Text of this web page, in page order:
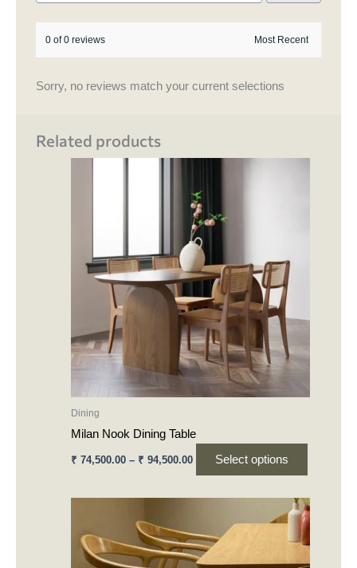
0 of 0 reviews
Sorry, no reviews match your current selections
Related products
Dining
Milan Nook Dining Table
₹ 74,500.00 – ₹ 94,500.00
₹ 74,500.00
through
₹ 94,500.00
Select options
be
on
product
product
multiple